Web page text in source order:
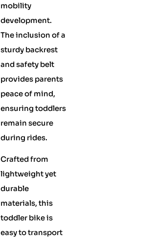
mobility
development.
The inclusion of a
sturdy backrest
and safety belt
provides parents
peace of mind,
ensuring toddlers
remain secure
during rides.
Crafted from
lightweight yet
durable
materials, this
toddler bike is
easy to transport